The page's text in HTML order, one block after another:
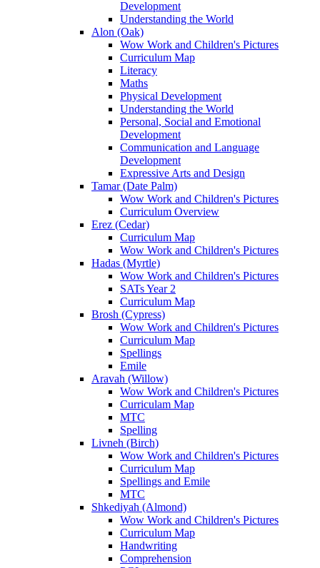
Development
Understanding the World
Alon (Oak)
Wow Work and Children's Pictures
Curriculum Map
Literacy
Maths
Physical Development
Understanding the World
Personal, Social and Emotional
Development
Communication and Language
Development
Expressive Arts and Design
Tamar (Date Palm)
Wow Work and Children's Pictures
Curriculum Overview
Erez (Cedar)
Curriculum Map
Wow Work and Children's Pictures
Hadas (Myrtle)
Wow Work and Children's Pictures
SATs Year 2
Curriculum Map
Brosh (Cypress)
Wow Work and Children's Pictures
Curriculum Map
Spellings
Emile
Aravah (Willow)
Wow Work and Children's Pictures
Curriculam Map
MTC
Spelling
Livneh (Birch)
Wow Work and Children's Pictures
Curriculum Map
Spellings and Emile
MTC
Shkediyah (Almond)
Wow Work and Children's Pictures
Curriculum Map
Handwriting
Comprehension